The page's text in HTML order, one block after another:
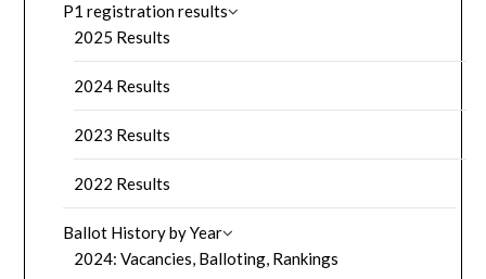
P1 registration results
2025 Results
2024 Results
2023 Results
2022 Results
Ballot History by Year
2024: Vacancies, Balloting, Rankings